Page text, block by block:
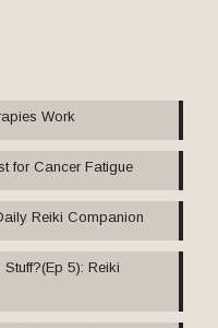
Work
for Cancer Fatigue
Reiki Companion
5): Reiki